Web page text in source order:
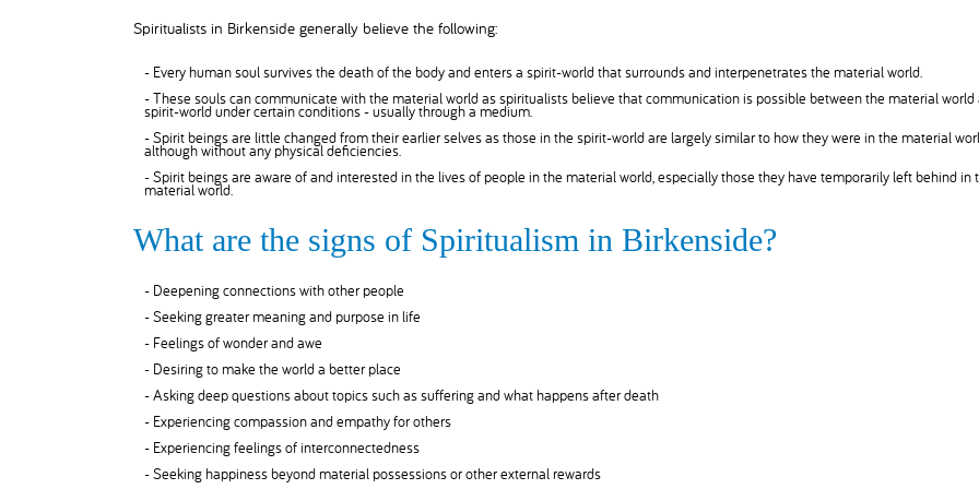
Spiritualists in Birkenside generally believe the following:
- Every human soul survives the death of the body and enters a spirit-world that surrounds and interpenetrates the material world.
- These souls can communicate with the material world as spiritualists believe that communication is possible between the material world
spirit-world under certain conditions - usually through a medium.
- Spirit beings are little changed from their earlier selves as those in the spirit-world are largely similar to how they were in the material
although without any physical deficiencies.
- Spirit beings are aware of and interested in the lives of people in the material world, especially those they have temporarily left behind in
material world.
What are the signs of Spiritualism in Birkenside?
- Deepening connections with other people
- Seeking greater meaning and purpose in life
- Feelings of wonder and awe
- Desiring to make the world a better place
- Asking deep questions about topics such as suffering and what happens after death
- Experiencing compassion and empathy for others
- Experiencing feelings of interconnectedness
- Seeking happiness beyond material possessions or other external rewards